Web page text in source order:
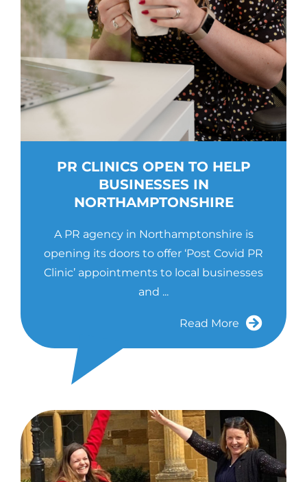
PR CLINICS OPEN TO HELP
BUSINESSES IN
NORTHAMPTONSHIRE
A PR agency in Northamptonshire is
opening its doors to offer ‘Post Covid PR
Clinic’ appointments to local businesses
and ...
Read More